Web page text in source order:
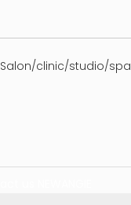
Salon/clinic/studio/spa